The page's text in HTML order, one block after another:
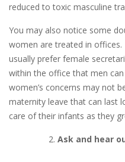
reduced to toxic masculine
You may also notice some
women are treated in
usually prefer female
within the office that men
women’s concerns may not
maternity leave that can last
care of their infants as they
Ask and hear